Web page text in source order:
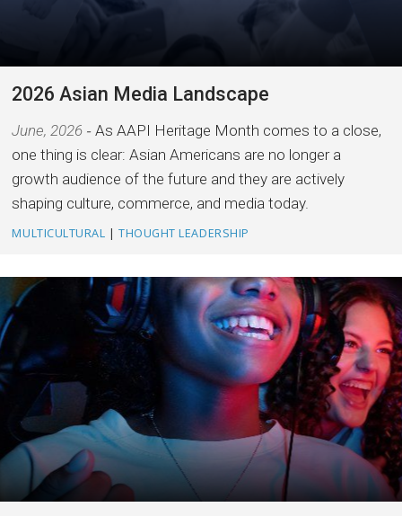
2026 Asian Media Landscape
June, 2026
As AAPI Heritage Month comes to a close,
one thing is clear: Asian Americans are no longer a
growth audience of the future and they are actively
shaping culture, commerce, and media today.
MULTICULTURAL |THOUGHT LEADERSHIP